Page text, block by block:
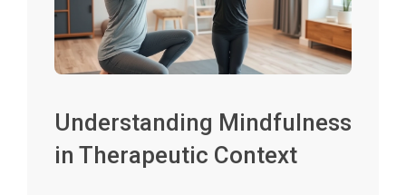
Understanding Mindfulness
in Therapeutic Context